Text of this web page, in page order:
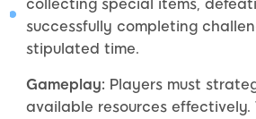
collecting special items,
successfully completing
stipulated time.
Gameplay: Players must
available resources effectively.